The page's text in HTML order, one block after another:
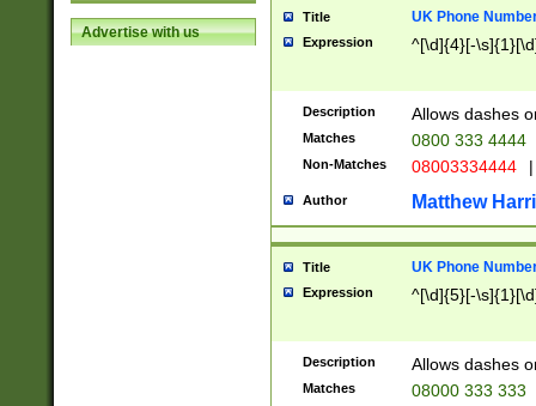
Advertise with us
Title UK Phone
Expression ^[\d]{4}[-
Description Allows dashes
Matches 0800 333 4444
Non-Matches 08003334444 |
Author Matthew
Title UK Phone
Expression ^[\d]{5}[-
Description Allows dashes
Matches 08000 333 333